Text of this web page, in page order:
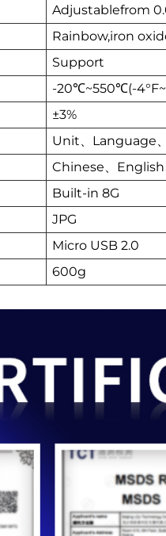
Adjustablefrom
Rainbow,iron
Support
-20℃~550℃(-
±3%
Unit、Language
Chinese、
Built-in 8G
JPG
Micro USB 2.0
600g